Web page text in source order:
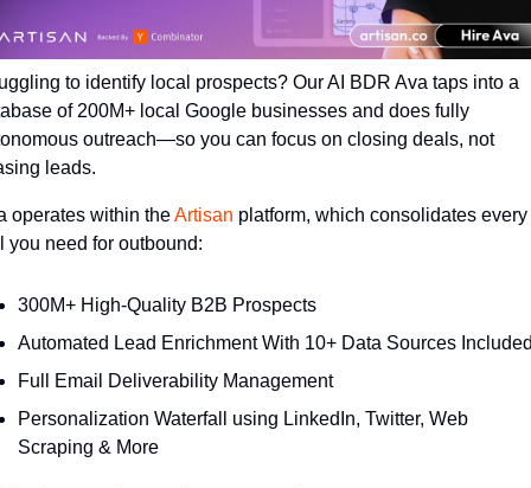
to identify local prospects? Our AI BDR Ava taps into a
of 200M+ local Google businesses and does fully
outreach—so you can focus on closing deals, not
leads.
operates within the Artisan platform, which consolidates every
you need for outbound:
300M+ High-Quality B2B Prospects
Automated Lead Enrichment With 10+ Data Sources
Full Email Deliverability Management
Personalization Waterfall using LinkedIn, Twitter, Web
Scraping & More